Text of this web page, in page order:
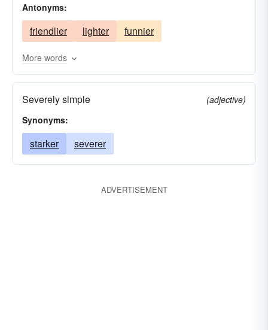
Antonyms:
friendlier lighter funnier
More words
Severely simple
(adjective)
Synonyms:
starker severer
ADVERTISEMENT